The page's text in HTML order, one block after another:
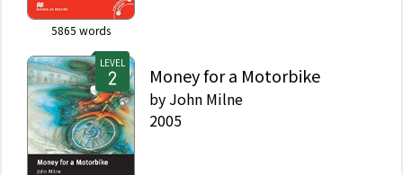
5865 words
LEVEL
Money for a Motorbike
by John Milne
2005